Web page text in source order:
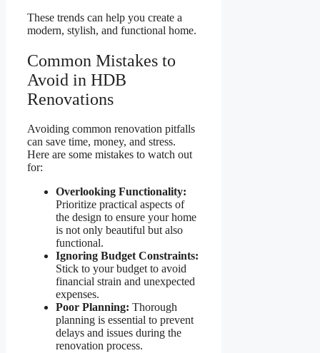
These trends can help you create a
modern, stylish, and functional home.
Common Mistakes to
Avoid in HDB
Renovations
Avoiding common renovation pitfalls
can save time, money, and stress.
Here are some mistakes to watch out
for:
Overlooking Functionality:
Prioritize practical aspects of
the design to ensure your home
is not only beautiful but also
functional.
Ignoring Budget Constraints:
Stick to your budget to avoid
financial strain and unexpected
expenses.
Poor Planning: Thorough
planning is essential to prevent
delays and issues during the
renovation process.